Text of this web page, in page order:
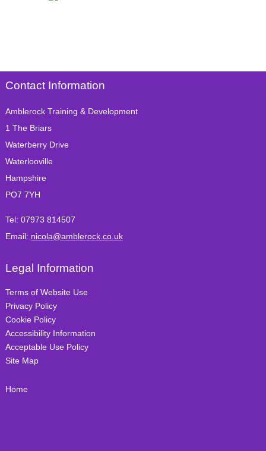
Contact Information
Amblerock Training & Development
1 The Briars
Waterberry Drive
Waterlooville
Hampshire
PO7 7YH
Tel: 07973 814507
Email: nicola@amblerock.co.uk
Legal Information
Terms of Website Use
Privacy Policy
Cookie Policy
Accessibility Information
Acceptable Use Policy
Site Map
Home